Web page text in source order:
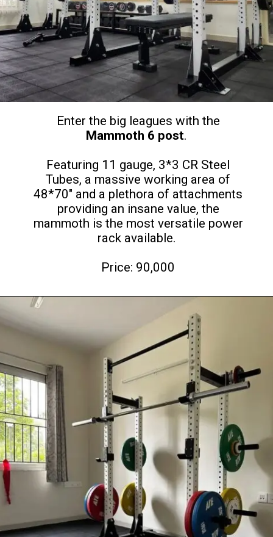
Enter the big leagues with the
Mammoth 6 post.
Featuring 11 gauge, 3*3 CR Steel
Tubes, a massive working area of
48*70" and a plethora of attachments
providing an insane value, the
mammoth is the most versatile power
rack available.
Price: 90,000